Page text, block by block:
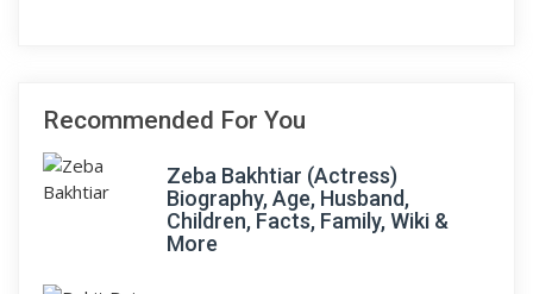
Recommended For You
Zeba Bakhtiar (Actress)
Biography, Age, Husband,
Children, Facts, Family, Wiki &
More